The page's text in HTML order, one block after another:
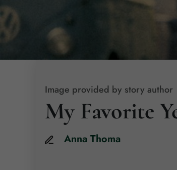
Image provided by story author
My Favorite
Anna Thoma